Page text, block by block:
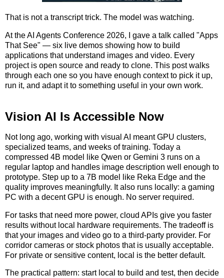
That is not a transcript trick. The model was watching.
At the AI Agents Conference 2026, I gave a talk called "Apps
That See" — six live demos showing how to build
applications that understand images and video. Every
project is open source and ready to clone. This post walks
through each one so you have enough context to pick it up,
run it, and adapt it to something useful in your own work.
Vision AI Is Accessible Now
Not long ago, working with visual AI meant GPU clusters,
specialized teams, and weeks of training. Today a
compressed 4B model like Qwen or Gemini 3 runs on a
regular laptop and handles image description well enough to
prototype. Step up to a 7B model like Reka Edge and the
quality improves meaningfully. It also runs locally: a gaming
PC with a decent GPU is enough. No server required.
For tasks that need more power, cloud APIs give you faster
results without local hardware requirements. The tradeoff is
that your images and video go to a third-party provider. For
corridor cameras or stock photos that is usually acceptable.
For private or sensitive content, local is the better default.
The practical pattern: start local to build and test, then decide